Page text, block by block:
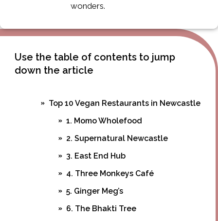
wonders.
Use the table of contents to jump
down the article
Top 10 Vegan Restaurants in Newcastle
1. Momo Wholefood
2. Supernatural Newcastle
3. East End Hub
4. Three Monkeys Café
5. Ginger Meg’s
6. The Bhakti Tree